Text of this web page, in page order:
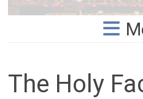
The Holy